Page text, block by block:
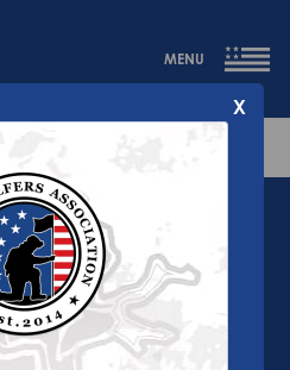
MENU
not exist.
X